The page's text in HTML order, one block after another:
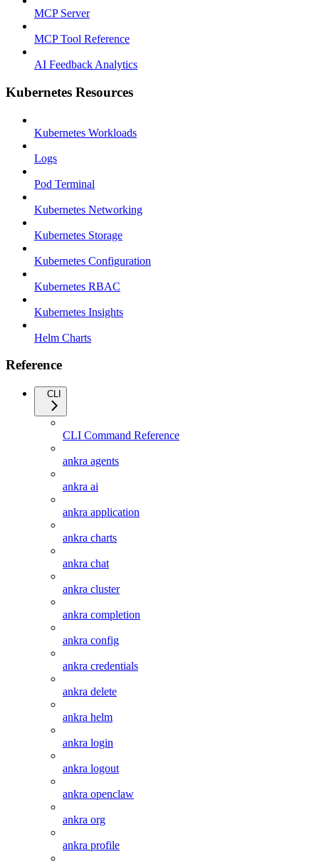
MCP Server
MCP Tool Reference
AI Feedback Analytics
Kubernetes Resources
Kubernetes Workloads
Logs
Pod Terminal
Kubernetes Networking
Kubernetes Storage
Kubernetes Configuration
Kubernetes RBAC
Kubernetes Insights
Helm Charts
Reference
CLI
CLI Command Reference
ankra agents
ankra ai
ankra application
ankra charts
ankra chat
ankra cluster
ankra completion
ankra config
ankra credentials
ankra delete
ankra helm
ankra login
ankra logout
ankra openclaw
ankra org
ankra profile